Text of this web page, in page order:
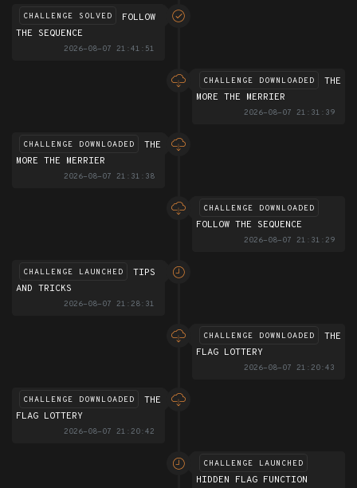
CHALLENGE SOLVED
FOLLOW
THE SEQUENCE
2026-08-07 21:41:51
CHALLENGE DOWNLOADED
THE
MORE THE MERRIER
2026-08-07 21:31:39
CHALLENGE DOWNLOADED
THE
MORE THE MERRIER
2026-08-07 21:31:38
CHALLENGE DOWNLOADED
FOLLOW THE SEQUENCE
2026-08-07 21:31:29
CHALLENGE LAUNCHED
TIPS
AND TRICKS
2026-08-07 21:28:31
CHALLENGE DOWNLOADED
THE
FLAG LOTTERY
2026-08-07 21:20:43
CHALLENGE DOWNLOADED
THE
FLAG LOTTERY
2026-08-07 21:20:42
CHALLENGE LAUNCHED
HIDDEN FLAG FUNCTION